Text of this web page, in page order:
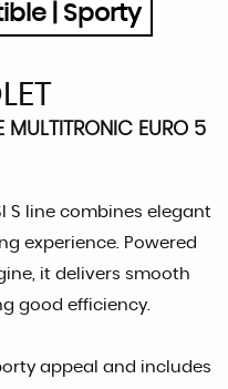
| Sporty
MULTITRONIC EURO 5
S line combines elegant
experience. Powered
it delivers smooth
good efficiency.
appeal and includes